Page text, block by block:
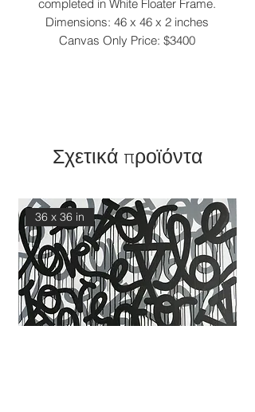
completed in White Floater Frame.
Dimensions: 46 x 46 x 2 inches
Canvas Only Price: $3400
Σχετικά προϊόντα
36 x 36 in